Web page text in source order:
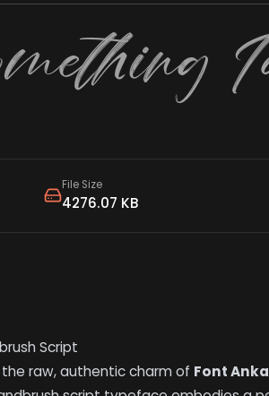
File Size
4276.07 KB
Script
raw, authentic charm of Font